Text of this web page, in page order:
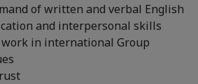
of written and verbal English
and interpersonal skills
in international Group